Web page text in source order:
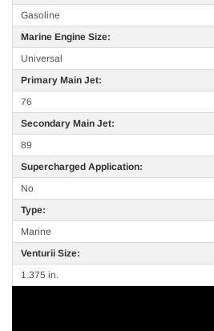
Gasoline
Marine Engine Size:
Universal
Primary Main Jet:
76
Secondary Main Jet:
89
Supercharged Application:
No
Type:
Marine
Venturii Size:
1.375 in.